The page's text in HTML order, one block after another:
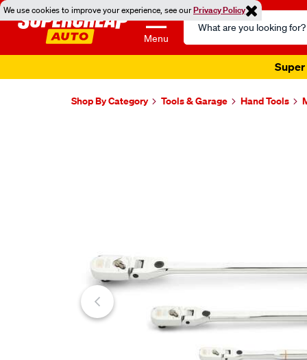
We use cookies to improve your experience, see ourPrivacy Policy
Menu
Search
Catalog
Super
Shop By Category Tools & Garage Hand Tools